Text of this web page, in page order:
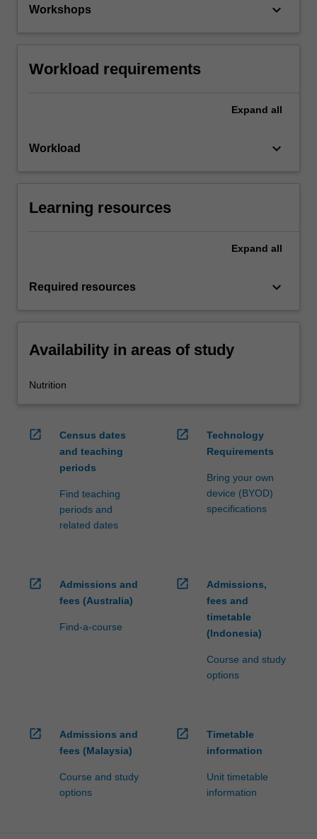
Workshops keyboard_arrow_down
Workload requirements
Expand all
Workload keyboard_arrow_down
Learning resources
Expand all
Required resources keyboard_arrow_down
Availability in areas of study
Nutrition
open_in_new
Census dates
and teaching
periods
Find teaching
periods and
related dates
open_in_new
Technology
Requirements
Bring your own
device (BYOD)
specifications
open_in_new
Admissions and
fees (Australia)
Find-a-course
open_in_new
Admissions,
fees and
timetable
(Indonesia)
Course and study
options
open_in_new
Admissions and
fees (Malaysia)
Course and study
options
open_in_new
Timetable
information
Unit timetable
information